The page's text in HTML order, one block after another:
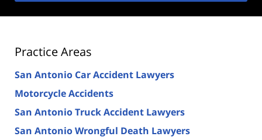
Practice Areas
San Antonio Car Accident Lawyers
Motorcycle Accidents
San Antonio Truck Accident Lawyers
San Antonio Wrongful Death Lawyers